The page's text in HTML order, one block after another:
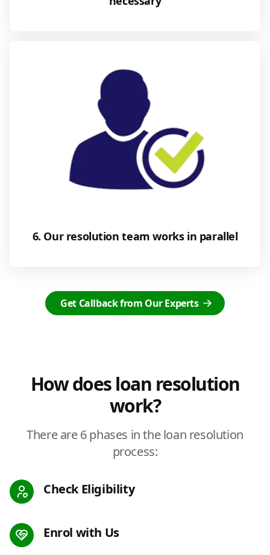
6. Our resolution team works in parallel
Get Callback from Our Experts
How does loan resolution
work?
There are 6 phases in the loan resolution
process:
Check Eligibility
Enrol with Us